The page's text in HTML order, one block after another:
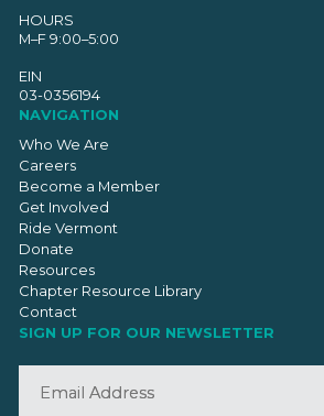
HOURS
M–F 9:00–5:00
EIN
03-0356194
NAVIGATION
Who We Are
Careers
Become a Member
Get Involved
Ride Vermont
Donate
Resources
Chapter Resource Library
Contact
SIGN UP FOR OUR NEWSLETTER